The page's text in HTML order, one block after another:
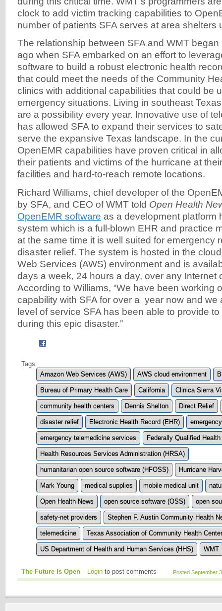
clock to add victim tracking capabilities to
number of patients SFA serves at area shelters
The relationship between SFA and WMT
ago when SFA embarked on an effort to
software to build a robust electronic health
that could meet the needs of the Community
clinics with additional capabilities that could be
emergency situations. Living in southeast
are a possibility every year. Innovative use of
has allowed SFA to expand their services to
serve the expansive Texas landscape. In the
OpenEMR capabilities have proven critical in
their patients and victims of the hurricane at
facilities and hard-to-reach remote locations.
Richard Williams, chief developer of the
by SFA, and CEO of WMT told Open Health
OpenEMR software as a development platform
system which is a full-blown EHR and practice
at the same time it is well suited for emergency
disaster relief. The system is hosted in the
Web Services (AWS) environment and is
days a week, 24 hours a day, over any Internet
According to Williams, “We have been working
capability with SFA for over a year now and we
level of service SFA has been able to provide
during this epic disaster.”
Tags:
Amazon Web Services (AWS)
AWS cloud environment
Bureau of Primary Health Care California Clinica Sierra
community health centers Dennis Shelton Direct Relief
disaster relief Electronic Health Record (EHR)
emergency telemedicine services Federally Qualified
Health Resources Services Administration (HRSA)
humanitarian open source software (HFOSS) Hurricane
Mark Young medical supplies mobile medical unit
Open Health News open source software (OSS) open
safety-net providers Stephen F. Austin Community Health
telemedicine Texas Association of Community Health
US Department of Health and Human Services (HHS) WMT
Posted September
The Future Is Open Login to post comments